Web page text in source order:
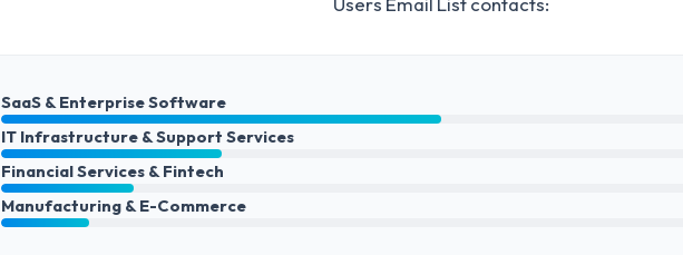
SaaS & Enterprise Software
IT Infrastructure & Support Services
Financial Services & Fintech
Manufacturing & E-Commerce